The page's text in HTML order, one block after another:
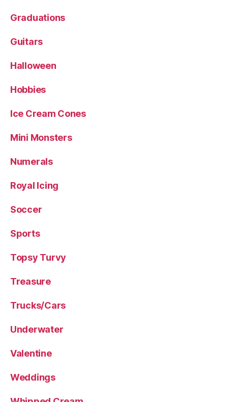
Graduations
Guitars
Halloween
Hobbies
Ice Cream Cones
Mini Monsters
Numerals
Royal Icing
Soccer
Sports
Topsy Turvy
Treasure
Trucks/Cars
Underwater
Valentine
Weddings